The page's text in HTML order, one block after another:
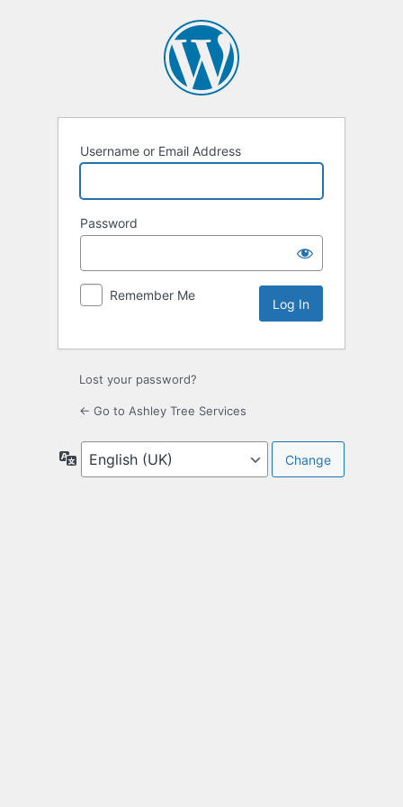
Username or Email Address
Password
Remember Me
Lost your password?
← Go to Ashley Tree Services
Language